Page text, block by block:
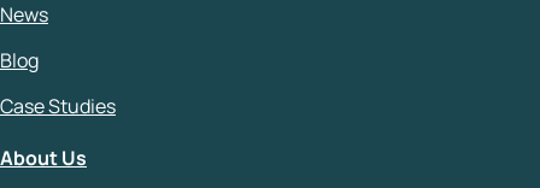
News
Blog
Case Studies
About Us